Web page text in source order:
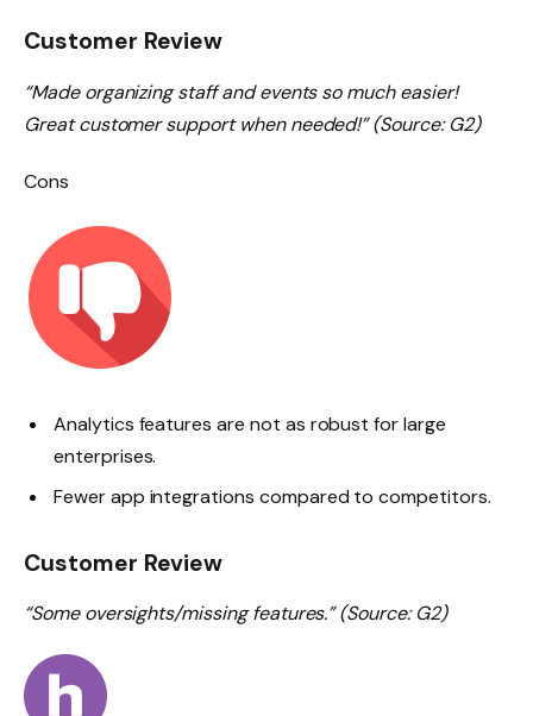
Customer Review
“Made organizing staff and events so much easier!
Great customer support when needed!” (Source: G2)
Cons
Analytics features are not as robust for large
enterprises.
Fewer app integrations compared to competitors.
Customer Review
“Some oversights/missing features.” (Source: G2)